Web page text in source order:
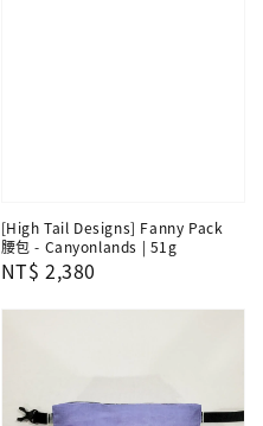
[High Tail Designs] Fanny Pack
腰包 - Canyonlands | 51g
Regular
NT$ 2,380